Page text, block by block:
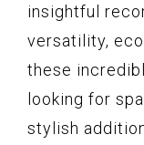
insightful
versatility,
these
looking for
stylish